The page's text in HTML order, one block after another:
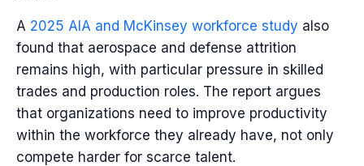
A 2025 AIA and McKinsey workforce study also
found that aerospace and defense attrition
remains high, with particular pressure in skilled
trades and production roles. The report argues
that organizations need to improve productivity
within the workforce they already have, not only
compete harder for scarce talent.